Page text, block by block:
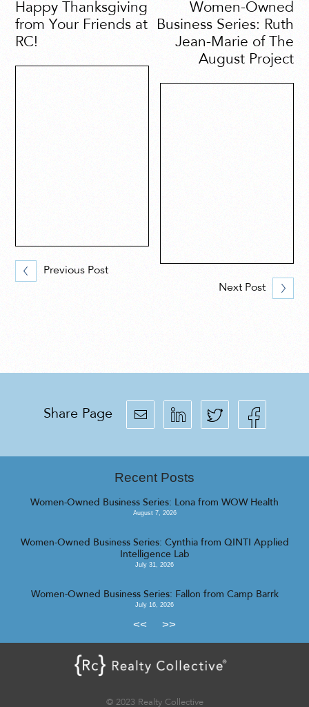
Happy Thanksgiving
from Your Friends at
RC!
Previous Post
Women-Owned
Business Series: Ruth
Jean-Marie of The
August Project
Next Post
Share Page
Recent Posts
Women-Owned Business Series: Lona from WOW Health
August 7, 2026
Women-Owned Business Series: Cynthia from QINTI Applied
Intelligence Lab
July 31, 2026
Women-Owned Business Series: Fallon from Camp Barrk
July 16, 2026
<< >>
© 2023 Realty Collective